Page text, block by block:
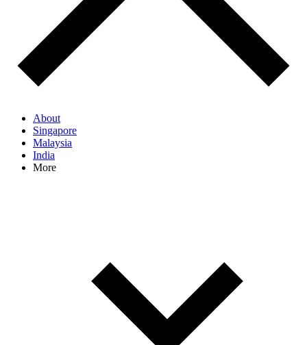
About
Singapore
Malaysia
India
More